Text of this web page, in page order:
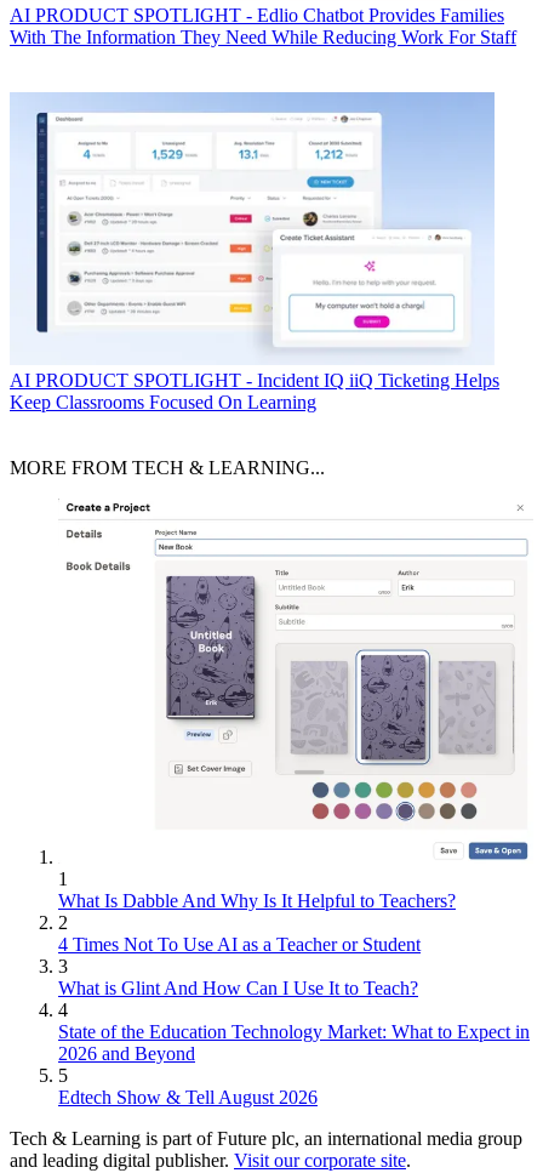
AI PRODUCT SPOTLIGHT - Edlio Chatbot Provides Families
With The Information They Need While Reducing Work For Staff
AI PRODUCT SPOTLIGHT - Incident IQ iiQ Ticketing Helps
Keep Classrooms Focused On Learning
MORE FROM TECH & LEARNING...
1
What Is Dabble And Why Is It Helpful to Teachers?
2
4 Times Not To Use AI as a Teacher or Student
3
What is Glint And How Can I Use It to Teach?
4
State of the Education Technology Market: What to Expect in
2026 and Beyond
5
Edtech Show & Tell August 2026
Tech & Learning is part of Future plc, an international media group
and leading digital publisher. Visit our corporate site.